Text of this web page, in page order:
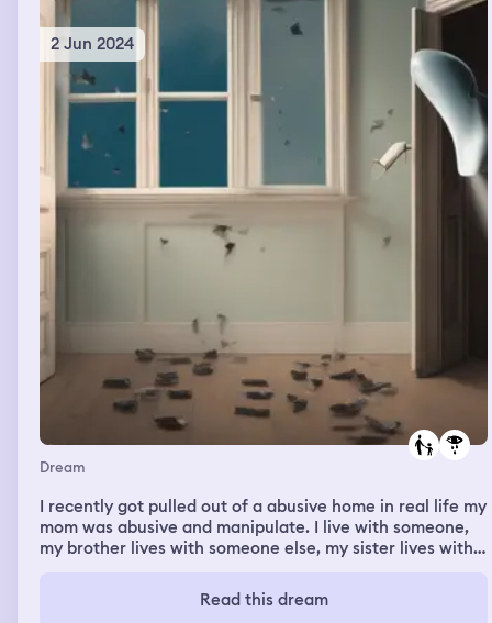
2 Jun 2024
Dream
I recently got pulled out of a abusive home in real life my
mom was abusive and manipulate. I live with someone,
my brother lives with someone else, my sister lives with
dream about my brother with a Indian man, my brothers
limbs where off and my brother looked scary and I cried
Read this dream